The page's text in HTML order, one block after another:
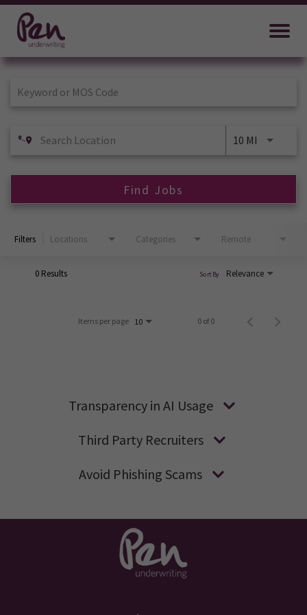
Job Search Page
10 MI
Find Jobs
Filters Locations Categories Remote
0 Results Relevance
Sort By
Items per page 10 0 of 0
Transparency in AI Usage
Third Party Recruiters
Avoid Phishing Scams